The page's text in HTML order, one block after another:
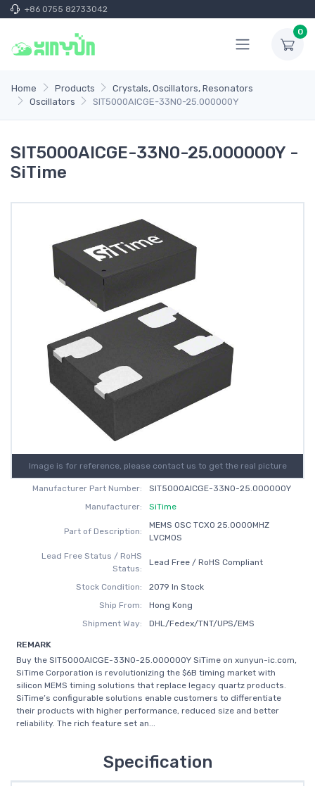
+86 0755 82733042
0
Home Products
Crystals, Oscillators, Resonators
Oscillators
SIT5000AICGE-33N0-25.000000Y
SIT5000AICGE-33N0-25.000000Y -
SiTime
Image is for reference, please contact us to get the real picture
Manufacturer Part Number:
SIT5000AICGE-33N0-25.000000Y
Manufacturer:
SiTime
Part of Description:
MEMS OSC TCXO 25.0000MHZ
LVCMOS
Lead Free Status / RoHS
Status:
Lead Free / RoHS Compliant
Stock Condition:
2079 In Stock
Ship From:
Hong Kong
Shipment Way:
DHL/Fedex/TNT/UPS/EMS
REMARK
Buy the SIT5000AICGE-33N0-25.000000Y SiTime on xunyun-ic.com,
SiTime Corporation is revolutionizing the $6B timing market with
silicon MEMS timing solutions that replace legacy quartz products.
SiTime’s configurable solutions enable customers to differentiate
their products with higher performance, reduced size and better
reliability. The rich feature set an...
Specification